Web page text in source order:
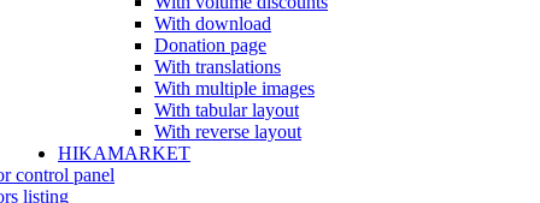
With download
Donation page
With translations
With multiple images
With tabular layout
With reverse layout
HIKAMARKET
control panel
listing